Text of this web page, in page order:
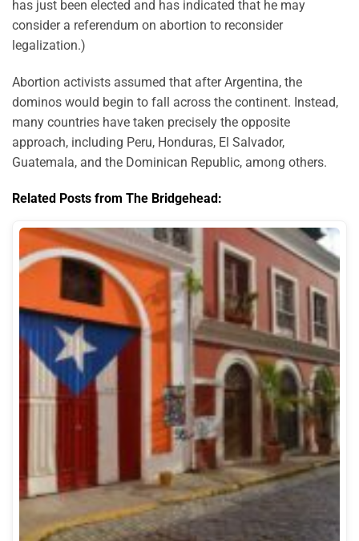
has just been elected and has indicated that he may
consider a referendum on abortion to reconsider
legalization.)
Abortion activists assumed that after Argentina, the
dominos would begin to fall across the continent. Instead,
many countries have taken precisely the opposite
approach, including Peru, Honduras, El Salvador,
Guatemala, and the Dominican Republic, among others.
Related Posts from The Bridgehead: